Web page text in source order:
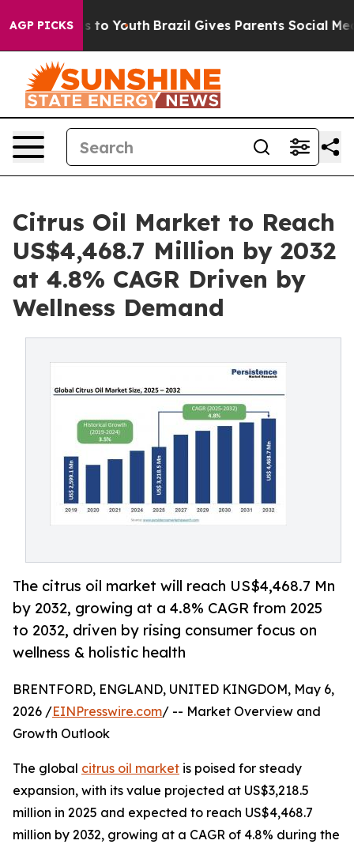
AGP PICKSto Youth Brazil Gives Parents Social Media
Citrus Oil Market to Reach
US$4,468.7 Million by 2032
at 4.8% CAGR Driven by
Wellness Demand
The citrus oil market will reach US$4,468.7 Mn
by 2032, growing at a 4.8% CAGR from 2025
to 2032, driven by rising consumer focus on
wellness & holistic health
BRENTFORD, ENGLAND, UNITED KINGDOM, May 6,
2026 /EINPresswire.com/ -- Market Overview and
Growth Outlook
The global citrus oil market is poised for steady
expansion, with its value projected at US$3,218.5
million in 2025 and expected to reach US$4,468.7
million by 2032, growing at a CAGR of 4.8% during the